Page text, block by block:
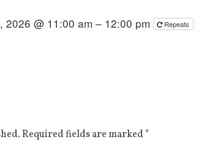
2026 @ 11:00 am – 12:00 pm Repeats
Required fields are marked*